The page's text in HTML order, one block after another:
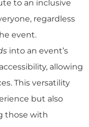
to an inclusive
regardless
event.
into an event’s
allowing
This versatility
but also
those with